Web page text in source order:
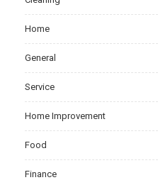
Home
General
Service
Home Improvement
Food
Finance